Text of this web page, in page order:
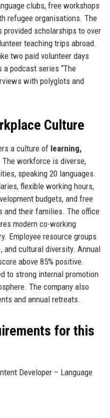
clubs, free workshops
refugee organisations. The
provided scholarships to over
teaching trips abroad.
two paid volunteer days
a podcast series “The
with polyglots and
Culture
a culture of learning,
The workforce is diverse,
speaking 20 languages.
flexible working hours,
budgets, and free
and their families. The office
modern co-working
Employee resource groups
and cultural diversity. Annual
above 85% positive.
to strong internal promotion
The company also
and annual retreats.
for this
Developer – Language